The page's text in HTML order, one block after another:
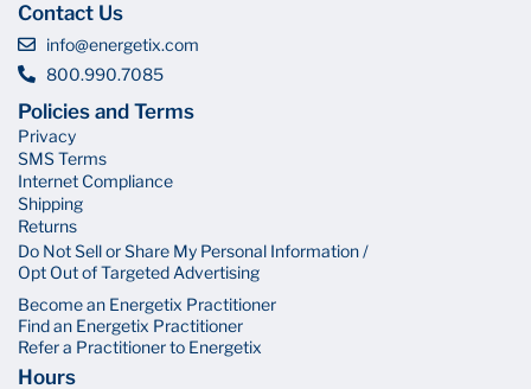
Contact Us
info@energetix.com
800.990.7085
Policies and Terms
Privacy
SMS Terms
Internet Compliance
Shipping
Returns
Do Not Sell or Share My Personal Information /
Opt Out of Targeted Advertising
Become an Energetix Practitioner
Find an Energetix Practitioner
Refer a Practitioner to Energetix
Hours